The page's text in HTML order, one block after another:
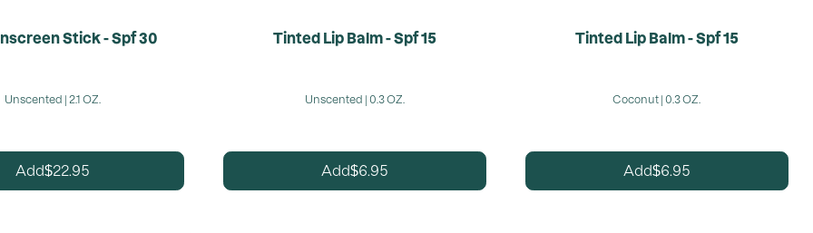
Stick - Spf 30
Unscented | 2.1 OZ.
Add$22.95
Tinted Lip Balm - Spf 15
Unscented | 0.3 OZ.
Add$6.95
Tinted Lip Balm - Spf 15
Coconut | 0.3 OZ.
Add$6.95